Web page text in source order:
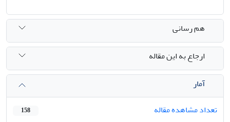
هم رسانی
ارجاع به این مقاله
آمار
تعداد مشاهده مقاله
158